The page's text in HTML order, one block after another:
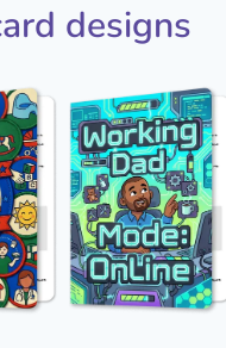
designs